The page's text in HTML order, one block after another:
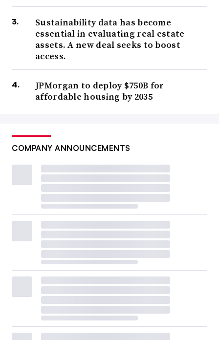
Sustainability data has become
essential in evaluating real estate
assets. A new deal seeks to boost
access.
JPMorgan to deploy $750B for
affordable housing by 2035
COMPANY ANNOUNCEMENTS